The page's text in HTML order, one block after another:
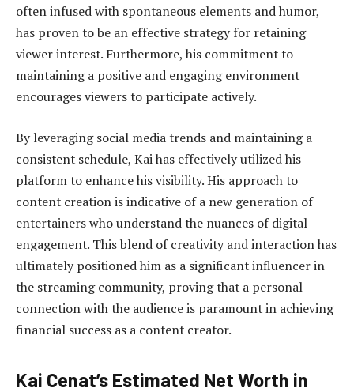
often infused with spontaneous elements and humor,
has proven to be an effective strategy for retaining
viewer interest. Furthermore, his commitment to
maintaining a positive and engaging environment
encourages viewers to participate actively.
By leveraging social media trends and maintaining a
consistent schedule, Kai has effectively utilized his
platform to enhance his visibility. His approach to
content creation is indicative of a new generation of
entertainers who understand the nuances of digital
engagement. This blend of creativity and interaction has
ultimately positioned him as a significant influencer in
the streaming community, proving that a personal
connection with the audience is paramount in achieving
financial success as a content creator.
Kai Cenat’s Estimated Net Worth in